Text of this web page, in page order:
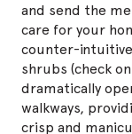
and send the
care for your
counter-
shrubs (check
dramatically
walkways,
crisp and